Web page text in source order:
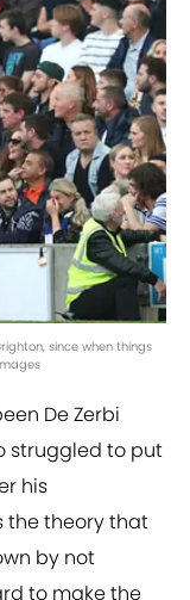
since when things
De Zerbi
struggled to put
his
the theory that
by not
to make the